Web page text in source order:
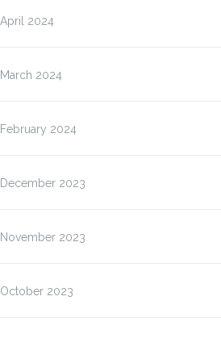
April 2024
March 2024
February 2024
December 2023
November 2023
October 2023